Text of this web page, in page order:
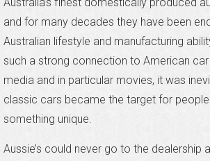
and for many decades they have been
Australian lifestyle and manufacturing
such a strong connection to American
media and in particular movies, it was
classic cars became the target for
something unique.
Aussie’s could never go to the dealership